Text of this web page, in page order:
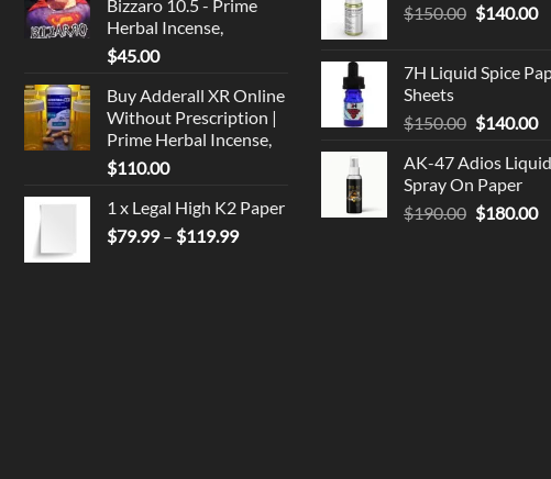
Bizzaro 10.5 - Prime
Herbal Incense,
$45.00
Buy Adderall XR Online
Without Prescription |
Prime Herbal Incense,
$110.00
1 x Legal High K2 Paper
$79.99 – $119.99Price
$330.00.
$150.00 Original
$150.00.
$140.00
7H Liquid Spice
Sheets
$150.00 Original
was:
$150.00.
$140.00
is:
AK-47 Adios Liquid
Spray On Paper
$190.00 Original
$180.00